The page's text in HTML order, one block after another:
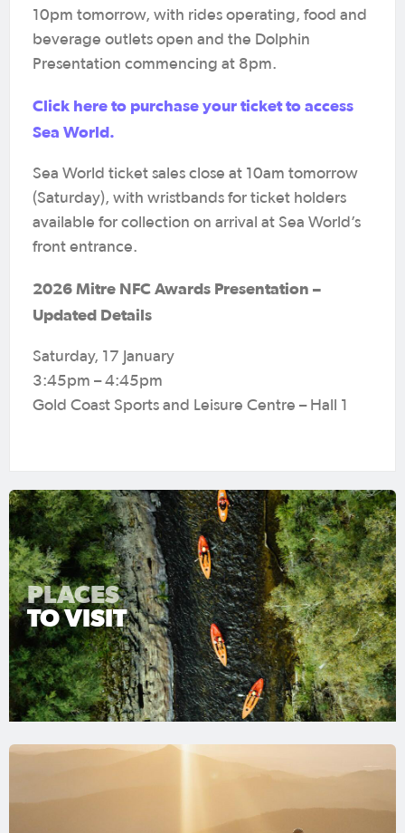
10pm tomorrow, with rides operating, food and
beverage outlets open and the Dolphin
Presentation commencing at 8pm.
Click here to purchase your ticket to access
Sea World.
Sea World ticket sales close at 10am tomorrow
(Saturday), with wristbands for ticket holders
available for collection on arrival at Sea World’s
front entrance.
2026 Mitre NFC Awards Presentation –
Updated Details
Saturday, 17 January
3:45pm – 4:45pm
Gold Coast Sports and Leisure Centre – Hall 1
PLACES
TO VISIT